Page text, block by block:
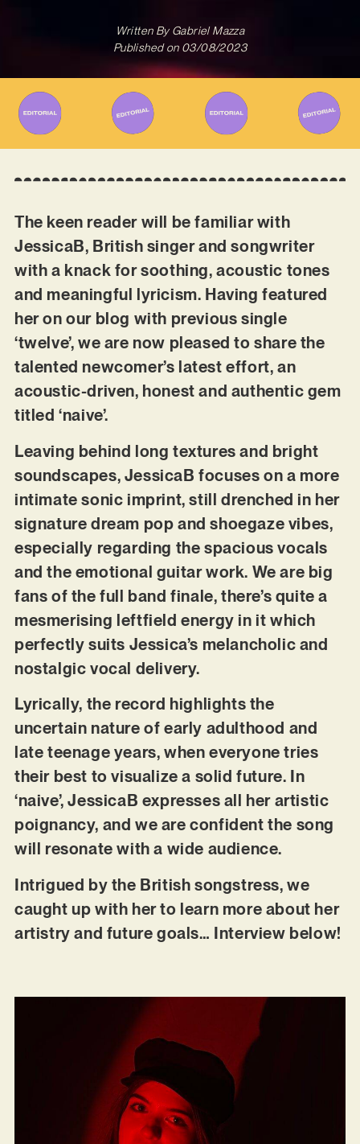
Written ByGabriel Mazza
Published on 03/08/2023
The keen reader will be familiar with
JessicaB, British singer and songwriter
with a knack for soothing, acoustic tones
and meaningful lyricism. Having featured
her on our blog with previous single
‘twelve’, we are now pleased to share the
talented newcomer’s latest effort, an
acoustic-driven, honest and authentic gem
titled ‘naive’.
Leaving behind long textures and bright
soundscapes, JessicaB focuses on a more
intimate sonic imprint, still drenched in her
signature dream pop and shoegaze vibes,
especially regarding the spacious vocals
and the emotional guitar work. We are big
fans of the full band finale, there’s quite a
mesmerising leftfield energy in it which
perfectly suits Jessica’s melancholic and
nostalgic vocal delivery.
Lyrically, the record highlights the
uncertain nature of early adulthood and
late teenage years, when everyone tries
their best to visualize a solid future. In
‘naive’, JessicaB expresses all her artistic
poignancy, and we are confident the song
will resonate with a wide audience.
Intrigued by the British songstress, we
caught up with her to learn more about her
artistry and future goals… Interview below!